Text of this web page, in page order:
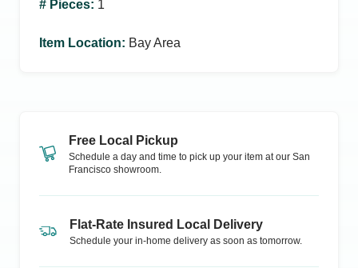
# Pieces: 1
Item Location: Bay Area
Free Local Pickup
Schedule a day and time to pick up your item at our San
Francisco showroom.
Flat-Rate Insured Local Delivery
Schedule your in-home delivery as soon as tomorrow.